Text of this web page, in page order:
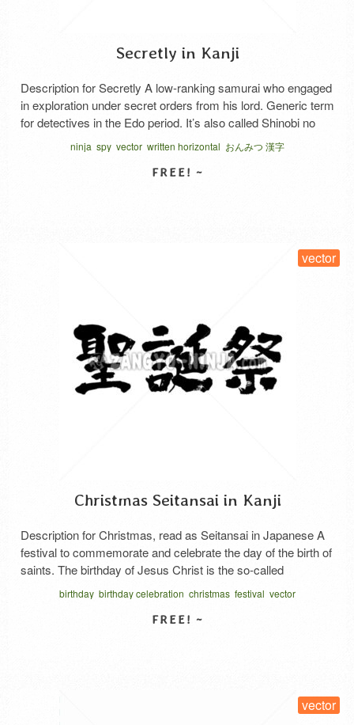
Secretly in Kanji
Description for Secretly A low-ranking samurai who engaged
in exploration under secret orders from his lord. Generic term
for detectives in the Edo period. It’s also called Shinobi no
mono, Ninja, and spies. At first, Iga and Koga people were
used for covert activities by the shogunate, but the 8th
shogun Tokugawa Yoshimune reorganized …
ninja spy vector written horizontal おんみつ 漢字
Christmas Seitansai in Kanji
Description for Christmas, read as Seitansai in Japanese A
festival to commemorate and celebrate the day of the birth of
saints. The birthday of Jesus Christ is the so-called
Christmas. Japanese says “Sei tan sai”.
birthday birthday celebration christmas festival vector
vector
vector